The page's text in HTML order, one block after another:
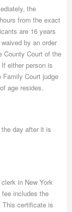
the
from the exact
are 16 years
by an order
County Court of the
either person is
Family Court judge
age resides.
day after it is
in New York
includes the
This certificate is